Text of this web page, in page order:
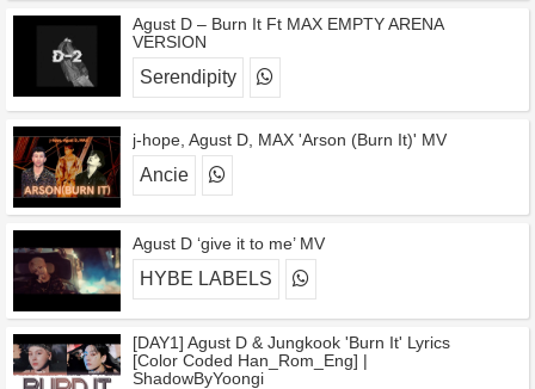
Agust D – Burn It Ft MAX EMPTY ARENA
VERSION
Serendipity
j-hope, Agust D, MAX 'Arson (Burn It)' MV
Ancie
Agust D ‘give it to me’ MV
HYBE LABELS
[DAY1] Agust D & Jungkook 'Burn It' Lyrics
[Color Coded Han_Rom_Eng] |
ShadowByYoongi